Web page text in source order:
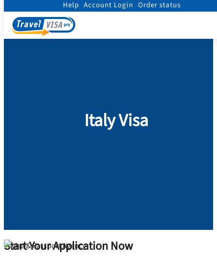
Help Account Login Order status
Italy Visa
Start Your Application Now